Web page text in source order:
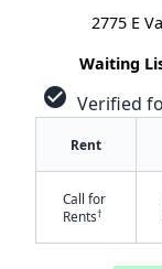
2775 E
Waiting
check_circle Verified
Rent
Call for
Rents†